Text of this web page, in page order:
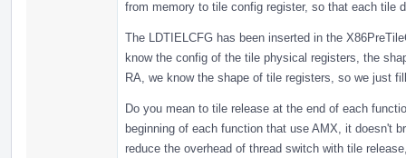
from memory to tile config register, so that each tile
The LDTIELCFG has been inserted in the
know the config of the tile physical registers, the
RA, we know the shape of tile registers, so we just
Do you mean to tile release at the end of each
beginning of each function that use AMX, it doesn't
reduce the overhead of thread switch with tile